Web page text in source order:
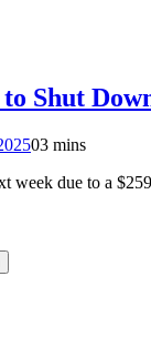
Shut
03 mins
week due to a